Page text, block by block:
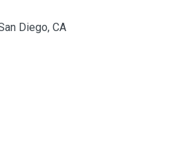
Diego, CA